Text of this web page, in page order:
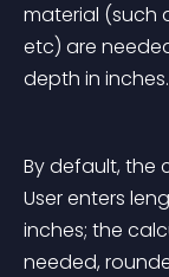
material (such
etc) are
depth in inches.
By default, the
User enters
inches; the
needed,